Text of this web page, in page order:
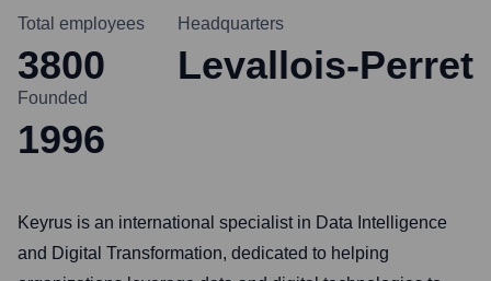
Total employees
3800
Headquarters
Levallois-Perret
Founded
1996
Keyrus is an international specialist in Data Intelligence
and Digital Transformation, dedicated to helping